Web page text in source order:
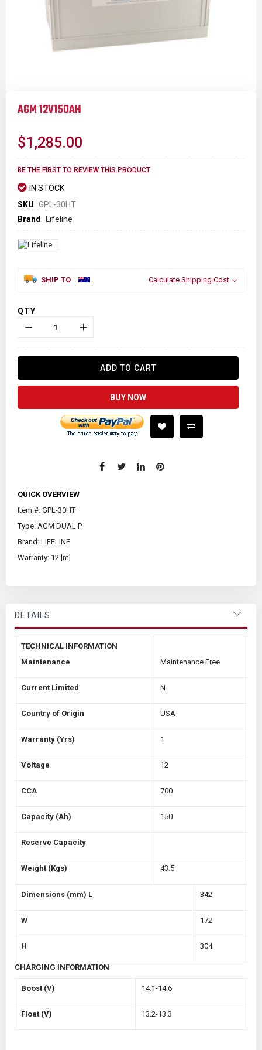
gallery
AGM 12V150AH
$1,285.00
BE THE FIRST TO REVIEW THIS PRODUCT
IN STOCK
SKU GPL-30HT
Brand Lifeline
SHIP TO Calculate Shipping Cost
QTY
ADD TO CART
BUY NOW
QUICK OVERVIEW
Item #: GPL-30HT
Type: AGM DUAL P
Brand: LIFELINE
Warranty: 12 [m]
DETAILS
TECHNICAL INFORMATION
Maintenance
Maintenance Free
Current Limited N
Country of Origin USA
Warranty (Yrs) 1
Voltage 12
CCA 700
Capacity (Ah) 150
Reserve Capacity
Weight (Kgs) 43.5
Dimensions (mm) L 342
W 172
H 304
CHARGING INFORMATION
Boost (V) 14.1-14.6
Float (V) 13.2-13.3